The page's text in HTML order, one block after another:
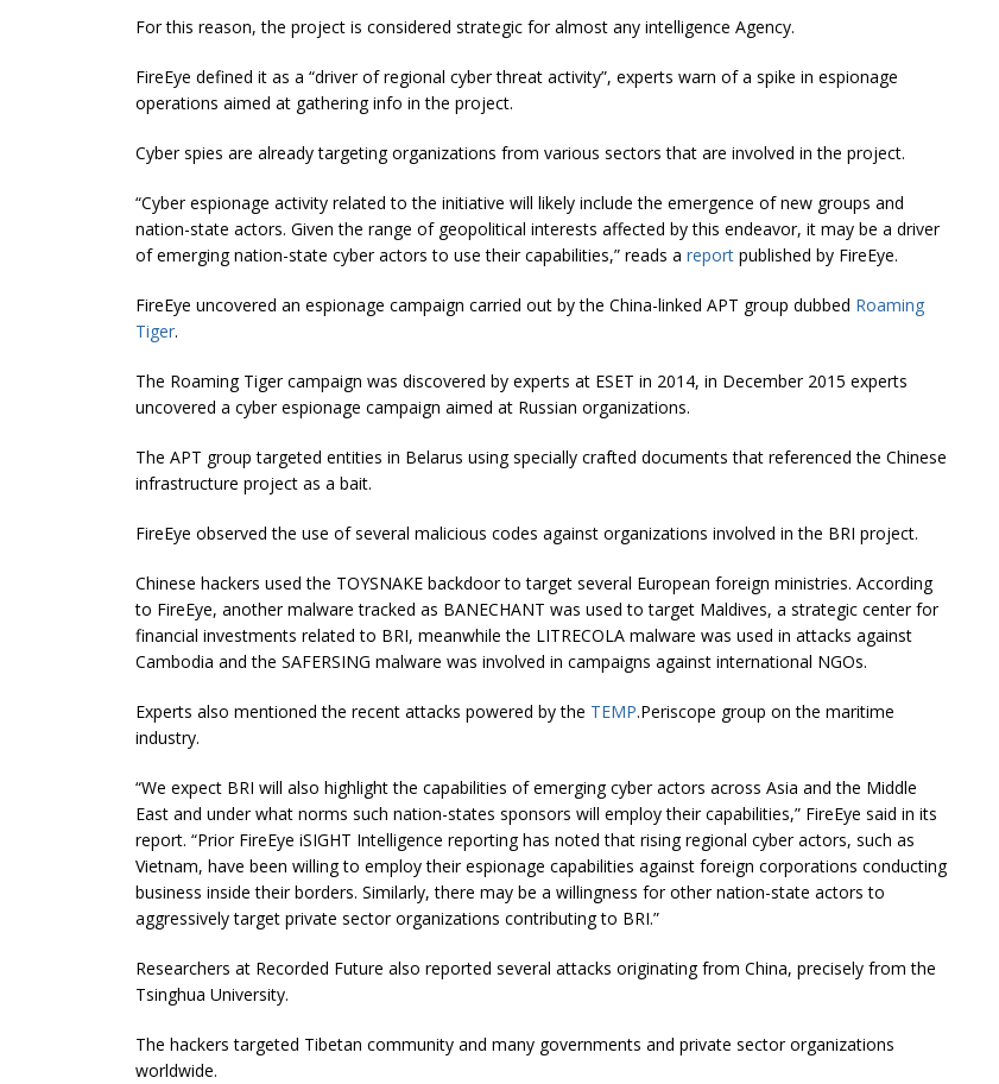
For this reason, the project is considered strategic for almost any intelligence Agency.
FireEye defined it as a “driver of regional cyber threat activity”, experts warn of a spike in espionage
operations aimed at gathering info in the project.
Cyber spies are already targeting organizations from various sectors that are involved in the project.
“Cyber espionage activity related to the initiative will likely include the emergence of new groups and
nation-state actors. Given the range of geopolitical interests affected by this endeavor, it may be a driver
of emerging nation-state cyber actors to use their capabilities,” reads a report published by FireEye.
FireEye uncovered an espionage campaign carried out by the China-linked APT group dubbed Roaming
Tiger.
The Roaming Tiger campaign was discovered by experts at ESET in 2014, in December 2015 experts
uncovered a cyber espionage campaign aimed at Russian organizations.
The APT group targeted entities in Belarus using specially crafted documents that referenced the Chinese
infrastructure project as a bait.
FireEye observed the use of several malicious codes against organizations involved in the BRI project.
Chinese hackers used the TOYSNAKE backdoor to target several European foreign ministries. According
to FireEye, another malware tracked as BANECHANT was used to target Maldives, a strategic center for
financial investments related to BRI, meanwhile the LITRECOLA malware was used in attacks against
Cambodia and the SAFERSING malware was involved in campaigns against international NGOs.
Experts also mentioned the recent attacks powered by the TEMP.Periscope group on the maritime
industry.
“We expect BRI will also highlight the capabilities of emerging cyber actors across Asia and the Middle
East and under what norms such nation-states sponsors will employ their capabilities,” FireEye said in its
report. “Prior FireEye iSIGHT Intelligence reporting has noted that rising regional cyber actors, such as
Vietnam, have been willing to employ their espionage capabilities against foreign corporations conducting
business inside their borders. Similarly, there may be a willingness for other nation-state actors to
aggressively target private sector organizations contributing to BRI.”
Researchers at Recorded Future also reported several attacks originating from China, precisely from the
Tsinghua University.
The hackers targeted Tibetan community and many governments and private sector organizations
worldwide.